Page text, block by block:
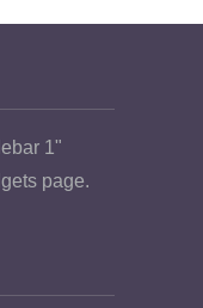
1"
page.